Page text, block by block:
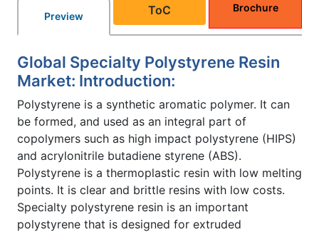
Preview ToC Brochure
Global Specialty Polystyrene Resin
Market: Introduction:
Polystyrene is a synthetic aromatic polymer. It can
be formed, and used as an integral part of
copolymers such as high impact polystyrene (HIPS)
and acrylonitrile butadiene styrene (ABS).
Polystyrene is a thermoplastic resin with low melting
points. It is clear and brittle resins with low costs.
Specialty polystyrene resin is an important
polystyrene that is designed for extruded